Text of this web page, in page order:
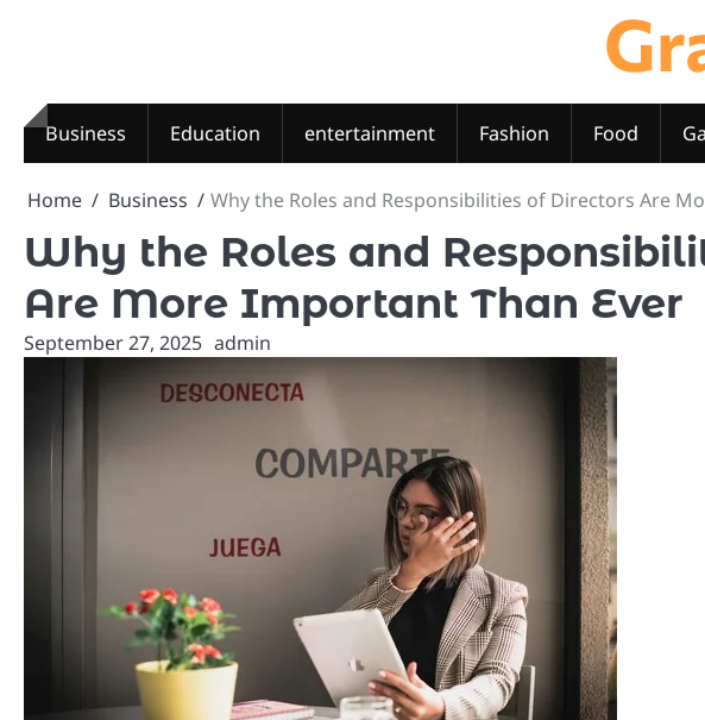
Business Education entertainment Fashion Food
Home Business Why the Roles and Responsibilities of Directors Are
Why the Roles and
Are More Important Than Ever
September 27, 2025 admin